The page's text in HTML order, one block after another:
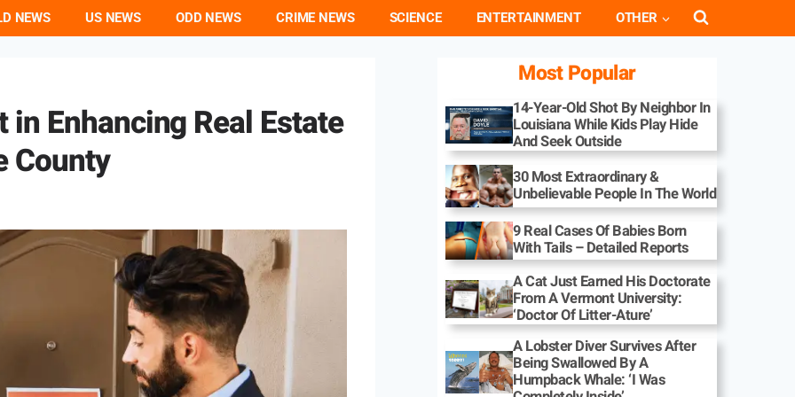
NEWS US NEWS ODD NEWS CRIME NEWS SCIENCE ENTERTAINMENT OTHER
Enhancing Real Estate
County
Most Popular
14-Year-Old Shot By Neighbor In
Louisiana While Kids Play Hide
And Seek Outside
30 Most Extraordinary &
Unbelievable People In The World
9 Real Cases Of Babies Born
With Tails – Detailed Reports
A Cat Just Earned His Doctorate
From A Vermont University:
‘Doctor Of Litter-Ature’
A Lobster Diver Survives After
Being Swallowed By A
Humpback Whale: ‘I Was